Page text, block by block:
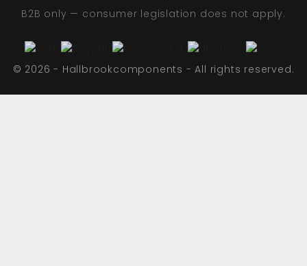
B2B only — consumer legislation does not apply.
© 2026 - Hallbrookcomponents - All rights reserved.